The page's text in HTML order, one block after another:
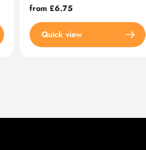
Regular
price
from £6.75
Quick view